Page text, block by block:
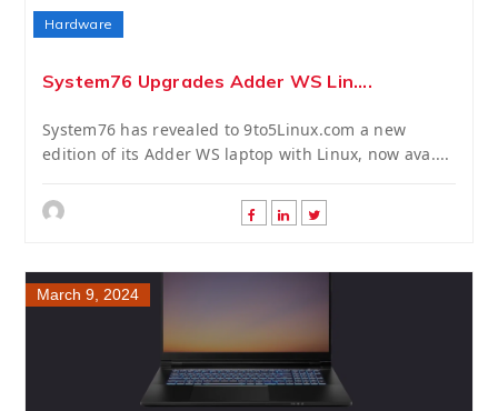
Hardware
System76 Upgrades Adder WS Lin....
System76 has revealed to 9to5Linux.com a new
edition of its Adder WS laptop with Linux, now ava....
March 9, 2024